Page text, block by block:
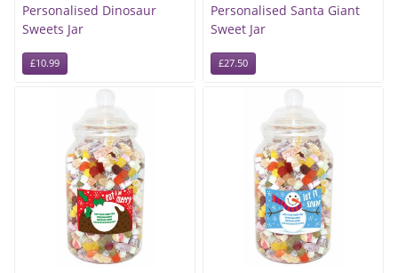
Personalised Dinosaur
Sweets Jar
£10.99
Personalised Santa Giant
Sweet Jar
£27.50